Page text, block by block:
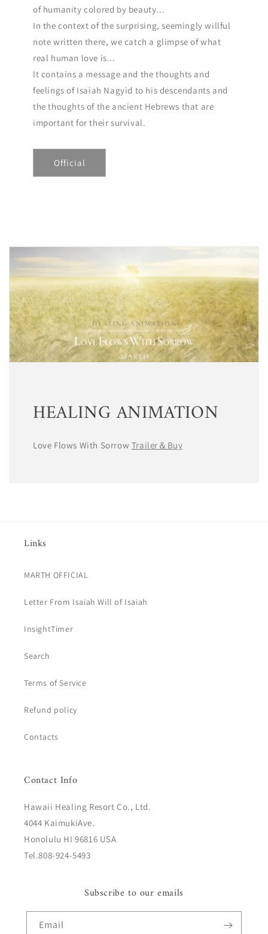
of humanity colored by beauty...
In the context of the surprising, seemingly willful
note written there, we catch a glimpse of what
real human love is...
It contains a message and the thoughts and
feelings of Isaiah Nagyid to his descendants and
the thoughts of the ancient Hebrews that are
important for their survival.
Official
HEALING ANIMATION
Love Flows With Sorrow Trailer＆Buy
Links
MARTH OFFICIAL
Letter From Isaiah Will of Isaiah
InsightTimer
Search
Terms of Service
Refund policy
Contacts
Contact Info
Hawaii Healing Resort Co., Ltd.
4044 KaimukiAve.
Honolulu HI 96816 USA
Tel.808-924-5493
Subscribe to our emails
Email